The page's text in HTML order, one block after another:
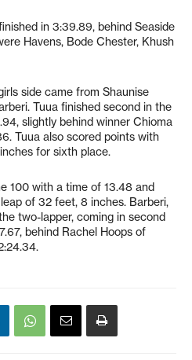
in 3:39.89, behind Seaside
Havens, Bode Chester, Khush
side came from Shaunise
Tuua finished second in the
slightly behind winner Chioma
Tuua also scored points with
for sixth place.
100 with a time of 13.48 and
of 32 feet, 8 inches. Barberi,
two-lapper, coming in second
behind Rachel Hoops of